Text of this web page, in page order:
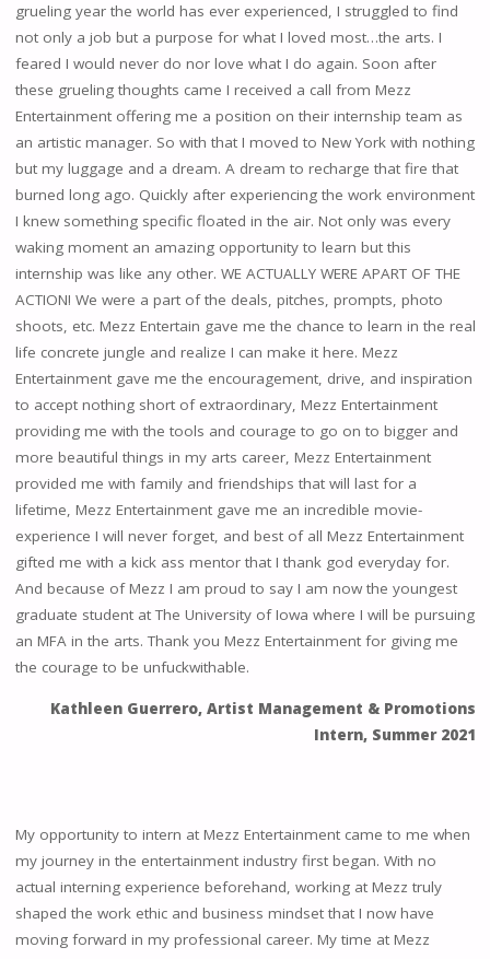
grueling year the world has ever experienced, I struggled to find
not only a job but a purpose for what I loved most…the arts. I
feared I would never do nor love what I do again. Soon after
these grueling thoughts came I received a call from Mezz
Entertainment offering me a position on their internship team as
an artistic manager. So with that I moved to New York with nothing
but my luggage and a dream. A dream to recharge that fire that
burned long ago. Quickly after experiencing the work environment
I knew something specific floated in the air. Not only was every
waking moment an amazing opportunity to learn but this
internship was like any other. WE ACTUALLY WERE APART OF THE
ACTION! We were a part of the deals, pitches, prompts, photo
shoots, etc. Mezz Entertain gave me the chance to learn in the real
life concrete jungle and realize I can make it here. Mezz
Entertainment gave me the encouragement, drive, and inspiration
to accept nothing short of extraordinary, Mezz Entertainment
providing me with the tools and courage to go on to bigger and
more beautiful things in my arts career, Mezz Entertainment
provided me with family and friendships that will last for a
lifetime, Mezz Entertainment gave me an incredible movie-
experience I will never forget, and best of all Mezz Entertainment
gifted me with a kick ass mentor that I thank god everyday for.
And because of Mezz I am proud to say I am now the youngest
graduate student at The University of Iowa where I will be pursuing
an MFA in the arts. Thank you Mezz Entertainment for giving me
the courage to be unfuckwithable.
Kathleen Guerrero, Artist Management & Promotions
Intern, Summer 2021
My opportunity to intern at Mezz Entertainment came to me when
my journey in the entertainment industry first began. With no
actual interning experience beforehand, working at Mezz truly
shaped the work ethic and business mindset that I now have
moving forward in my professional career. My time at Mezz